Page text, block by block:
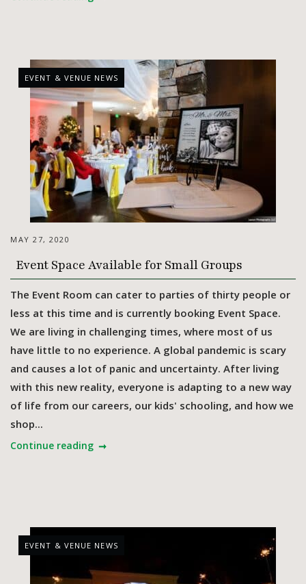
EVENT & VENUE NEWS
MAY 27, 2020
Event Space Available for Small Groups
The Event Room can cater to parties of thirty people or
less at this time and is currently booking Event Space.
We are living in challenging times, where most of us
have little to no experience. A global pandemic is scary
and causes a lot of panic and uncertainty. After living
with this new reality, everyone is adapting to a new way
of life from our careers, our kids' schooling, and how we
shop...
Continue reading
EVENT & VENUE NEWS